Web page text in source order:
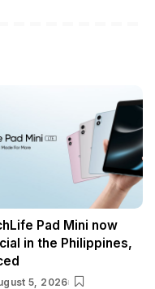
Pad Mini now
in the Philippines,
5, 2026